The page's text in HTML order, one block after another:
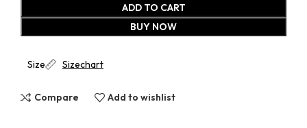
ADD TO CART
BUY NOW
Size Sizechart
Compare Add to wishlist